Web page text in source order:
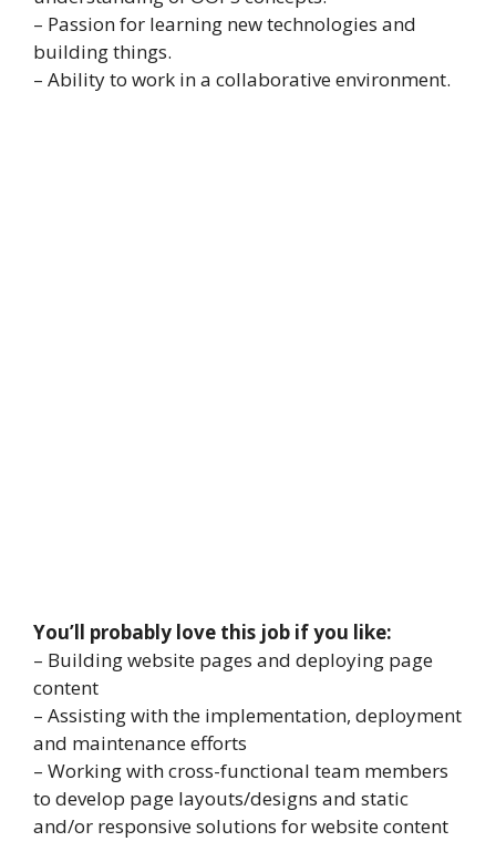
– Passion for learning new technologies and
building things.
– Ability to work in a collaborative environment.
You’ll probably love this job if you like:
– Building website pages and deploying page
content
– Assisting with the implementation, deployment
and maintenance efforts
– Working with cross-functional team members
to develop page layouts/designs and static
and/or responsive solutions for website content